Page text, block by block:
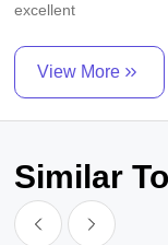
excellent
View More
Similar